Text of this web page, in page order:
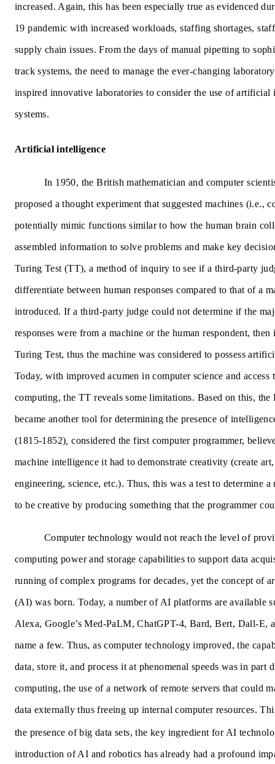
increased. Again, this has been especially true as evidenced
19 pandemic with increased workloads, staffing shortages,
supply chain issues. From the days of manual pipetting to
track systems, the need to manage the ever-changing
inspired innovative laboratories to consider the use of artificial
systems.
Artificial intelligence
In 1950, the British mathematician and computer
proposed a thought experiment that suggested machines (i.e.,
potentially mimic functions similar to how the human brain
assembled information to solve problems and make key
Turing Test (TT), a method of inquiry to see if a third-party
differentiate between human responses compared to that of a
introduced. If a third-party judge could not determine if the
responses were from a machine or the human respondent, then
Turing Test, thus the machine was considered to possess
Today, with improved acumen in computer science and access
computing, the TT reveals some limitations. Based on this, the
became another tool for determining the presence of
(1815-1852) considered the first computer programmer,
machine intelligence it had to demonstrate creativity (create
engineering, science, etc.). Thus, this was a test to determine a
to be creative by producing something that the programmer
Computer technology would not reach the level of
computing power and storage capabilities to support data
running of complex programs for decades, yet the concept of
(AI) was born. Today, a number of AI platforms are available
Alexa, Google’s Med-PaLM, ChatGPT-4, Bard, Bert, Dall-E,
name a few. Thus, as computer technology improved, the
data, store it, and process it at phenomenal speeds was in part
computing, the use of a network of remote servers that could
data externally thus freeing up internal computer resources.
the presence of big data sets, the key ingredient for AI
introduction of AI and robotics has already had a profound